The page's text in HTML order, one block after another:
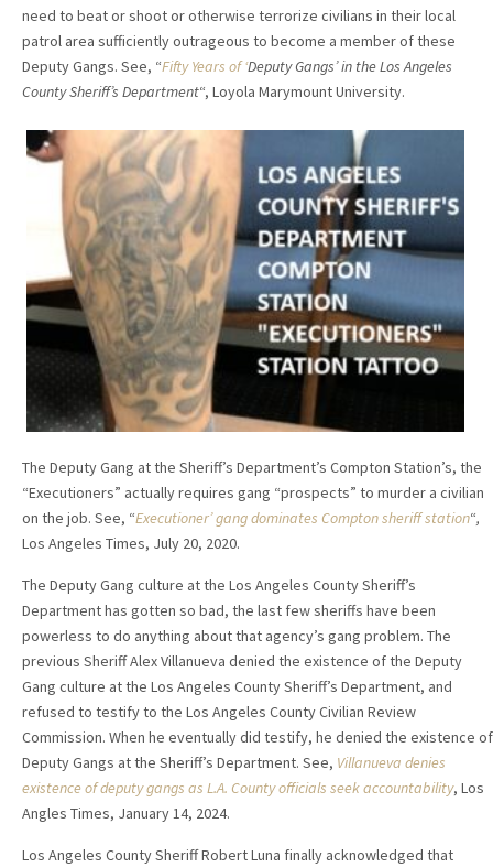
need to beat or shoot or otherwise terrorize civilians in their local
patrol area sufficiently outrageous to become a member of these
Deputy Gangs. See, “Fifty Years of ‘Deputy Gangs’in the Los Angeles
County Sheriff’s Department“, Loyola Marymount University.
The Deputy Gang at the Sheriff’s Department’s Compton Station’s, the
“Executioners” actually requires gang “prospects” to murder a civilian
on the job. See, “Executioner’ gang dominates Compton sheriff station“,
Los Angeles Times, July 20, 2020.
The Deputy Gang culture at the Los Angeles County Sheriff’s
Department has gotten so bad, the last few sheriffs have been
powerless to do anything about that agency’s gang problem. The
previous Sheriff Alex Villanueva denied the existence of the Deputy
Gang culture at the Los Angeles County Sheriff’s Department, and
refused to testify to the Los Angeles County Civilian Review
Commission. When he eventually did testify, he denied the existence of
Deputy Gangs at the Sheriff’s Department. See, Villanueva denies
existence of deputy gangs as L.A. County officials seek accountability, Los
Angles Times, January 14, 2024.
Los Angeles County Sheriff Robert Luna finally acknowledged that